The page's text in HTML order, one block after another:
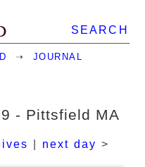
SEARCH
➝ JOURNAL
- Pittsfield MA
next day >